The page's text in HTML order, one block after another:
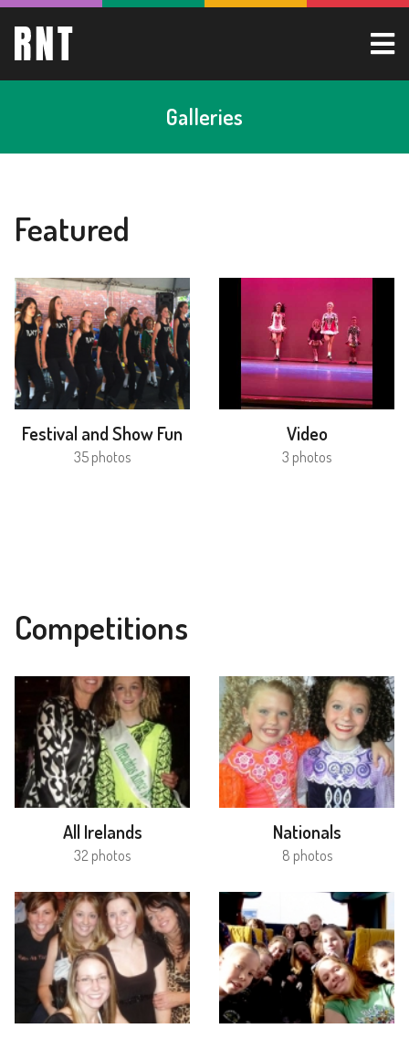
Galleries
Featured
Festival and Show Fun
35 photos
Video
3 photos
Competitions
All Irelands
32 photos
Nationals
8 photos